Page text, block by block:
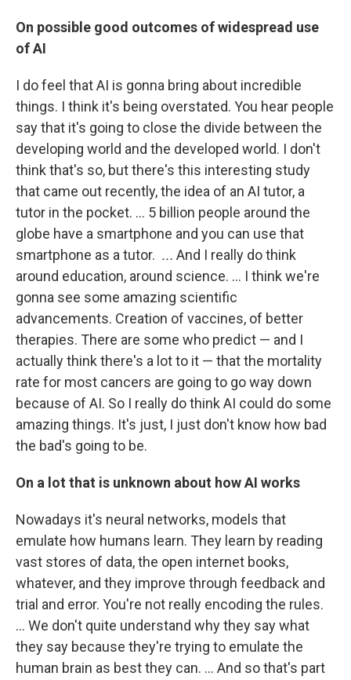
On possible good outcomes of widespread use
of AI
I do feel that AI is gonna bring about incredible
things. I think it's being overstated. You hear people
say that it's going to close the divide between the
developing world and the developed world. I don't
think that's so, but there's this interesting study
that came out recently, the idea of an AI tutor, a
tutor in the pocket. … 5 billion people around the
globe have a smartphone and you can use that
smartphone as a tutor. ... And I really do think
around education, around science. … I think we're
gonna see some amazing scientific
advancements. Creation of vaccines, of better
therapies. There are some who predict — and I
actually think there's a lot to it — that the mortality
rate for most cancers are going to go way down
because of AI. So I really do think AI could do some
amazing things. It's just, I just don't know how bad
the bad's going to be.
On a lot that is unknown about how AI works
Nowadays it's neural networks, models that
emulate how humans learn. They learn by reading
vast stores of data, the open internet books,
whatever, and they improve through feedback and
trial and error. You're not really encoding the rules.
… We don't quite understand why they say what
they say because they're trying to emulate the
human brain as best they can. ... And so that's part